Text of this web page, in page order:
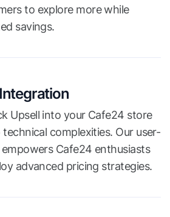
to explore more while
savings.
Upsell into your Cafe24 store
complexities. Our user-
Cafe24 enthusiasts
advanced pricing strategies.